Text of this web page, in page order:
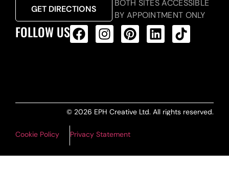
GET DIRECTIONS
BOTH SITES ACCESSIBLE
BY APPOINTMENT ONLY
FOLLOW US
© 2026 EPH Creative Ltd. All rights reserved.
Cookie Policy Privacy Statement